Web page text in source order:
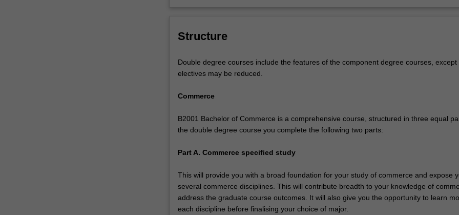
the
aspects
of
You
receive
a
quality
music
education,
specialising
in
Structure
Double degree courses include the features of the component degree courses, except
electives may be reduced.
Commerce
B2001 Bachelor of Commerce is a comprehensive course, structured in three equal
the double degree course you complete the following two parts:
Part A. Commerce specified study
This will provide you with a broad foundation for your study of commerce and expose
several commerce disciplines. This will contribute breadth to your knowledge of
address the graduate course outcomes. It will also give you the opportunity to learn
each discipline before finalising your choice of major.